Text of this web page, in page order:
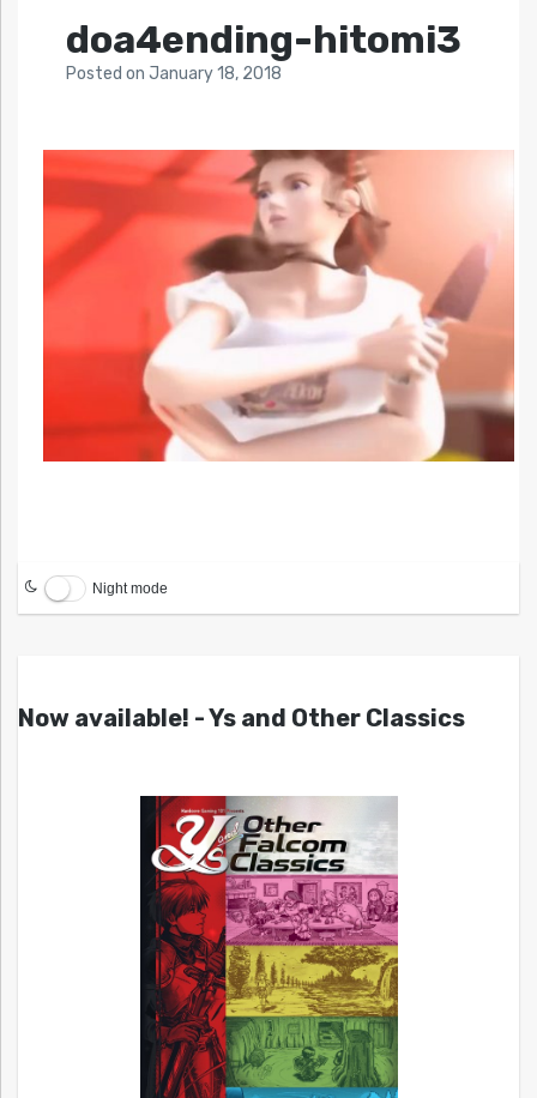
doa4ending-hitomi3
Posted on January 18, 2018
Night mode
Now available! - Ys and Other Classics